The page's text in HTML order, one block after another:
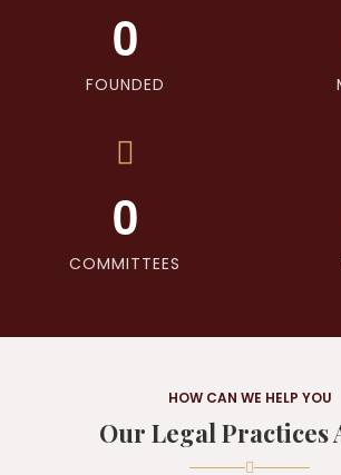
0
FOUNDED
0
COMMITTEES
HOW CAN WE HELP YOU
Our Legal Practices